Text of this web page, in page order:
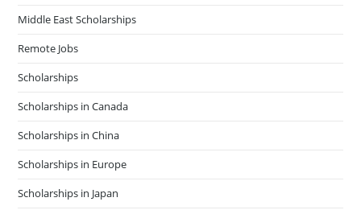
Middle East Scholarships
Remote Jobs
Scholarships
Scholarships in Canada
Scholarships in China
Scholarships in Europe
Scholarships in Japan